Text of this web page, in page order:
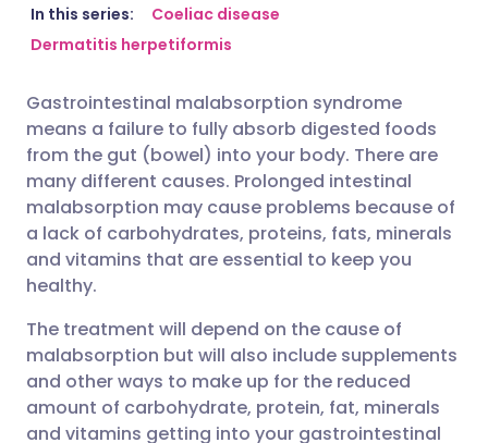
Share via email
Share via LinkedIn
Share via X
Share via WhatsApp
Copy link
🇬🇧 English
🇮🇹 Italiano 🇵🇹
🇮🇳 हिन्दी 🇮🇱 עברית
🇸🇦 عربي 🇸🇪 Svenska
In this series:
Coeliac disease
Dermatitis herpetiformis
Gastrointestinal malabsorption syndrome
means a failure to fully absorb digested foods
from the gut (bowel) into your body. There are
many different causes. Prolonged intestinal
malabsorption may cause problems because of
a lack of carbohydrates, proteins, fats, minerals
and vitamins that are essential to keep you
healthy.
The treatment will depend on the cause of
malabsorption but will also include supplements
and other ways to make up for the reduced
amount of carbohydrate, protein, fat, minerals
and vitamins getting into your gastrointestinal